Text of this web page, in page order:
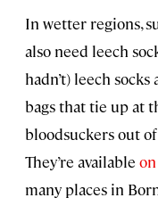
In wetter regions,
also need leech
hadn’t) leech
bags that tie up at
bloodsuckers out
They’re available
many places in